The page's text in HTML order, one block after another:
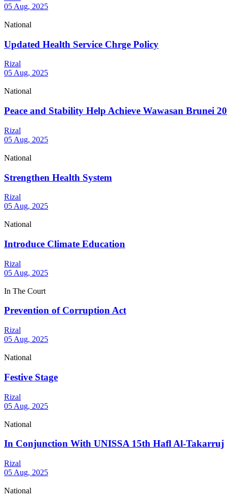
05 Aug, 2025
National
Updated Health Service Chrge Policy
Rizal
05 Aug, 2025
National
Peace and Stability Help Achieve Wawasan Brunei
Rizal
05 Aug, 2025
National
Strengthen Health System
Rizal
05 Aug, 2025
National
Introduce Climate Education
Rizal
05 Aug, 2025
In The Court
Prevention of Corruption Act
Rizal
05 Aug, 2025
National
Festive Stage
Rizal
05 Aug, 2025
National
In Conjunction With UNISSA 15th Hafl Al-Takarruj
Rizal
05 Aug, 2025
National